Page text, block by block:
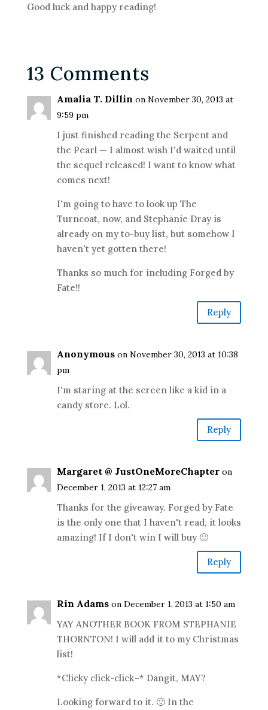
Good luck and happy reading!
13 Comments
Amalia T. Dillin on November 30, 2013 at
9:59 pm
I just finished reading the Serpent and
the Pearl — I almost wish I'd waited until
the sequel released! I want to know what
comes next!
I'm going to have to look up The
Turncoat, now, and Stephanie Dray is
already on my to-buy list, but somehow I
haven't yet gotten there!
Thanks so much for including Forged by
Fate!!
Reply
Anonymous on November 30, 2013 at 10:38
pm
I'm staring at the screen like a kid in a
candy store. Lol.
Reply
Margaret @ JustOneMoreChapter on
December 1, 2013 at 12:27 am
Thanks for the giveaway. Forged by Fate
is the only one that I haven't read, it looks
amazing! If I don't win I will buy 🙂
Reply
Rin Adams on December 1, 2013 at 1:50 am
YAY ANOTHER BOOK FROM STEPHANIE
THORNTON! I will add it to my Christmas
list!
*Clicky click-click–* Dangit, MAY?
Looking forward to it. 🙂 In the